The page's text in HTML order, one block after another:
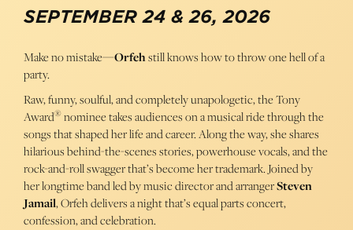
SEPTEMBER 24 & 26, 2026
Make no mistake—Orfehstill knows how to throw one hell of a
party.
Raw, funny, soulful, and completely unapologetic, the Tony
Award®nominee takes audiences on a musical ride through the
songs that shaped her life and career. Along the way, she shares
hilarious behind-the-scenes stories, powerhouse vocals, and the
rock-and-roll swagger that’s become her trademark. Joined by
her longtime band led by music director and arrangerSteven
Jamail, Orfeh delivers a night that’s equal parts concert,
confession, and celebration.